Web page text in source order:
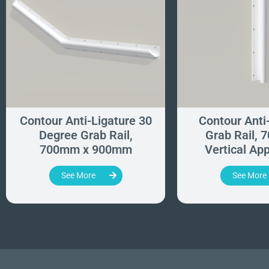
Contour Anti-Ligature 30
Degree Grab Rail,
700mm x 900mm
See More
Contour
Grab Rail,
Vertical
See More